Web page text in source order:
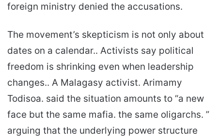
foreign ministry denied the accusations.
The movement’s skepticism is not only about
dates on a calendar.. Activists say political
freedom is shrinking even when leadership
changes.. A Malagasy activist. Arimamy
Todisoa. said the situation amounts to “a new
face but the same mafia. the same oligarchs. ”
arguing that the underlying power structure